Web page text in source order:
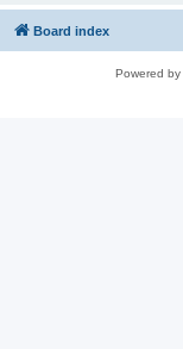
Board index
Powered by